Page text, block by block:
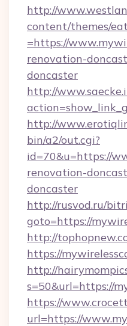
http://
content/themes/
=https://
renovation-
doncaster
http://
http://
bin/a2/out.cgi?
id=70&u=https://
renovation-
doncaster
http://rusvod.ru/
goto=https://
http://
https://
http://
s=50&url=https://
https://
url=https://